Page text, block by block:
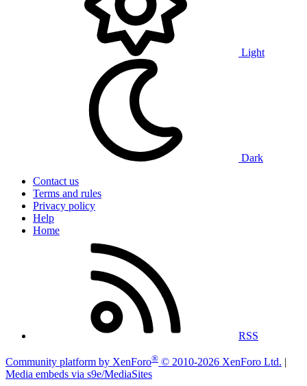
Light
Dark
Contact us
Terms and rules
Privacy policy
Help
Home
RSS
Community platform by XenForo® © 2010-2026 XenForo Ltd.
Media embeds via s9e/MediaSites